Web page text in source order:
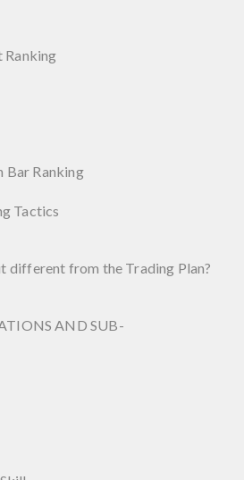
Ranking
Bar Ranking
Tactics
different from the Trading Plan?
AND SUB-